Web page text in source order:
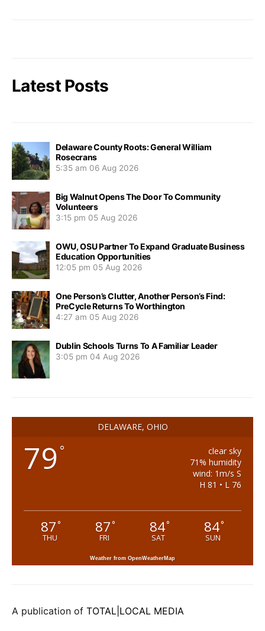
Latest Posts
Delaware County Roots: General William
Rosecrans
5:35 am 06 Aug 2026
Big Walnut Opens The Door To Community
Volunteers
3:15 pm 05 Aug 2026
OWU, OSU Partner To Expand Graduate Business
Education Opportunities
12:05 pm 05 Aug 2026
One Person’s Clutter, Another Person’s Find:
PreCycle Returns To Worthington
4:27 am 05 Aug 2026
Dublin Schools Turns To A Familiar Leader
3:05 pm 04 Aug 2026
DELAWARE, OHIO
79 °
clear sky
71% humidity
wind: 1m/s S
H 81 • L 76
87°
THU
87°
FRI
84°
SAT
84°
SUN
Weather from OpenWeatherMap
A publication of TOTAL|LOCAL MEDIA